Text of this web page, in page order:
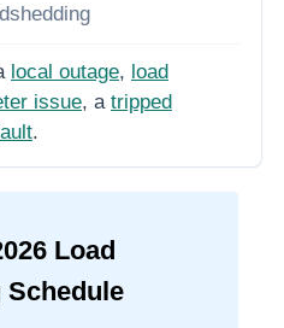
local outage, load
issue, a tripped
.
Load
Schedule